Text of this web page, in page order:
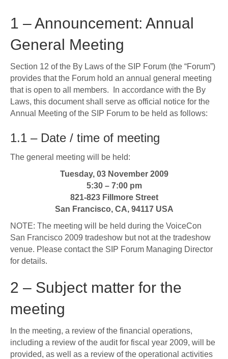
1 – Announcement: Annual
General Meeting
Section 12 of the By Laws of the SIP Forum (the “Forum”)
provides that the Forum hold an annual general meeting
that is open to all members. In accordance with the By
Laws, this document shall serve as official notice for the
Annual Meeting of the SIP Forum to be held as follows:
1.1 – Date / time of meeting
The general meeting will be held:
Tuesday, 03 November 2009
5:30 – 7:00 pm
821-823 Fillmore Street
San Francisco, CA, 94117 USA
NOTE: The meeting will be held during the VoiceCon
San Francisco 2009 tradeshow but not at the tradeshow
venue. Please contact the SIP Forum Managing Director
for details.
2 – Subject matter for the
meeting
In the meeting, a review of the financial operations,
including a review of the audit for fiscal year 2009, will be
provided, as well as a review of the operational activities